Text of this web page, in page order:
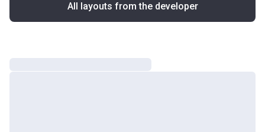
All layouts from the developer